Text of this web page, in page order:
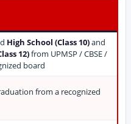
High School (Class 10)and
12)from UPMSP / CBSE /
board
from a recognized